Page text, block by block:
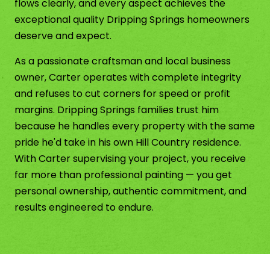
flows clearly, and every aspect achieves the
exceptional quality Dripping Springs homeowners
deserve and expect.
As a passionate craftsman and local business
owner, Carter operates with complete integrity
and refuses to cut corners for speed or profit
margins. Dripping Springs families trust him
because he handles every property with the same
pride he'd take in his own Hill Country residence.
With Carter supervising your project, you receive
far more than professional painting — you get
personal ownership, authentic commitment, and
results engineered to endure.